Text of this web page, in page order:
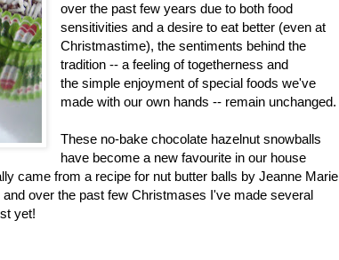
over the past few years due to both food
sensitivities and a desire to eat better (even at
Christmastime), the sentiments behind the
tradition -- a feeling of togetherness and
the simple enjoyment of special foods we've
made with our own hands -- remain unchanged.
These no-bake chocolate hazelnut snowballs
have become a new favourite in our house
came from a recipe for nut butter balls by Jeanne Marie
and over the past few Christmases I've made several
yet!